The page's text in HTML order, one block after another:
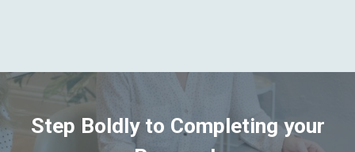
Step Boldly to Completing your